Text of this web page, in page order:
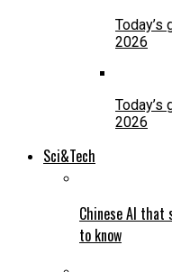
2026
2026
Sci&Tech
Chinese AI that
to know